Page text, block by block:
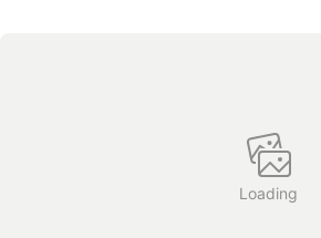
Loading